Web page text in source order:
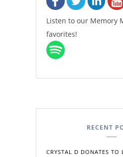
Listen to our Memory
favorites!
RECENT
CRYSTAL D DONATES TO